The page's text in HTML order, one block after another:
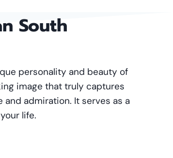
South
personality and beauty of
image that truly captures
and admiration. It serves as a
life.